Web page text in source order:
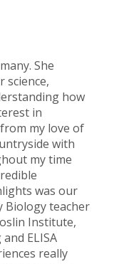
She
science,
how
in
my love of
with
my time
was our
Biology teacher
Institute,
ELISA
really